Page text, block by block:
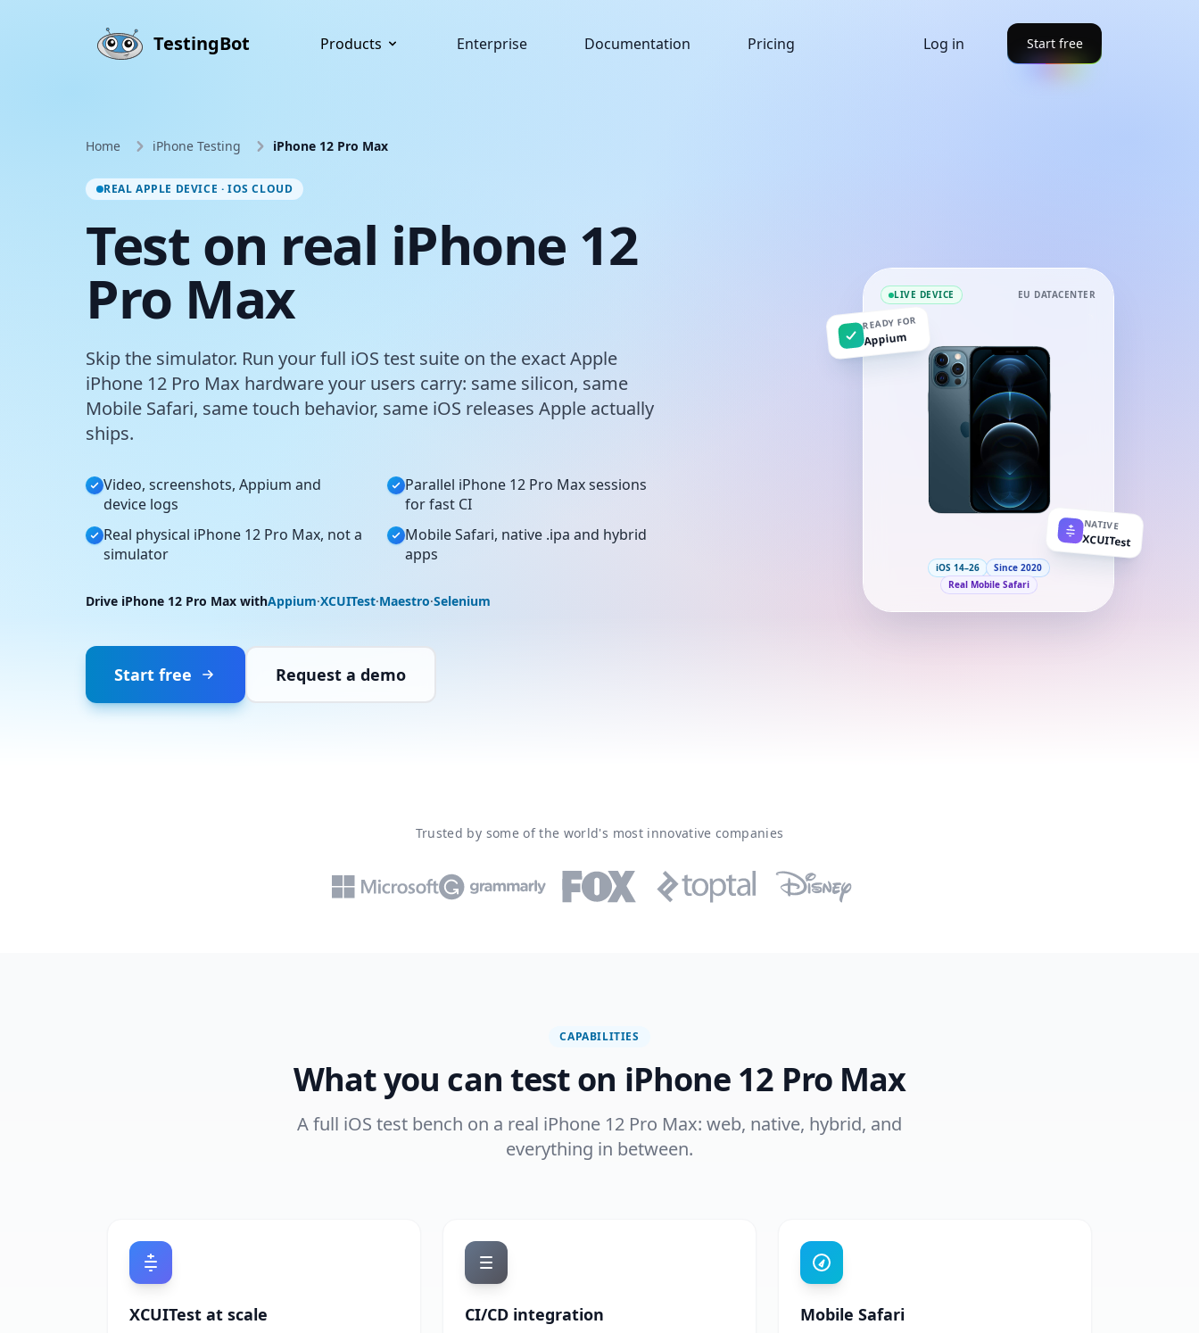
TestingBot Products Enterprise Documentation Pricing Log in Start free
Home iPhone Testing iPhone 12 Pro Max
REAL APPLE DEVICE · IOS CLOUD
Test on real iPhone 12
Pro Max
Skip the simulator. Run your full iOS test suite on the exact Apple
iPhone 12 Pro Max hardware your users carry: same silicon, same
Mobile Safari, same touch behavior, same iOS releases Apple actually
ships.
Video, screenshots, Appium and
device logs
Parallel iPhone 12 Pro Max sessions
for fast CI
Real physical iPhone 12 Pro Max, not a
simulator
Mobile Safari, native .ipa and hybrid
apps
Drive iPhone 12 Pro Max withAppium·XCUITest·Maestro·Selenium
Start free Request a demo
LIVE DEVICE EU DATACENTER
iOS 14–26
Since 2020
Real Mobile Safari
READY FOR
Appium
NATIVE
XCUITest
Trusted by some of the world's most innovative companies
CAPABILITIES
What you can test on iPhone 12 Pro Max
A full iOS test bench on a real iPhone 12 Pro Max: web, native, hybrid, and
everything in between.
XCUITest at scale CI/CD integration Mobile Safari